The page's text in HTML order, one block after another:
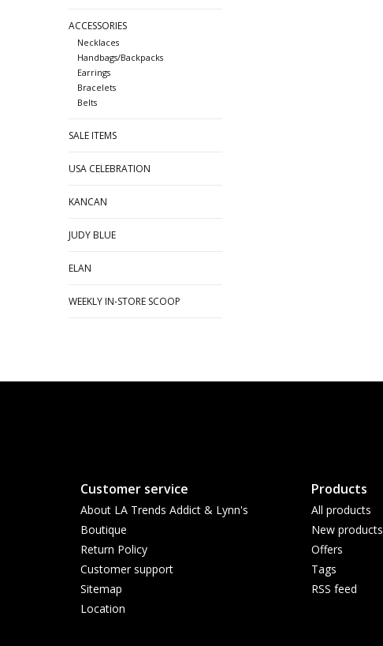
ACCESSORIES
Necklaces
Handbags/Backpacks
Earrings
Bracelets
Belts
SALE ITEMS
USA CELEBRATION
KANCAN
JUDY BLUE
ELAN
WEEKLY IN-STORE SCOOP
Customer service
About LA Trends Addict & Lynn's
Boutique
Return Policy
Customer support
Sitemap
Location
Products
All products
New products
Offers
Tags
RSS feed